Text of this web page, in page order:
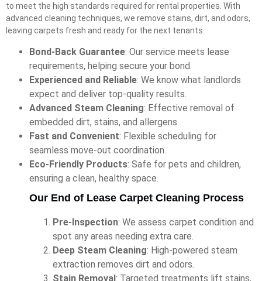
to meet the high standards required for rental properties. With
advanced cleaning techniques, we remove stains, dirt, and odors,
leaving carpets fresh and ready for the next tenants.
Bond-Back Guarantee: Our service meets lease
requirements, helping secure your bond.
Experienced and Reliable: We know what landlords
expect and deliver top-quality results.
Advanced Steam Cleaning: Effective removal of
embedded dirt, stains, and allergens.
Fast and Convenient: Flexible scheduling for
seamless move-out coordination.
Eco-Friendly Products: Safe for pets and children,
ensuring a clean, healthy space.
Our End of Lease Carpet Cleaning Process
Pre-Inspection: We assess carpet condition and
spot any areas needing extra care.
Deep Steam Cleaning: High-powered steam
extraction removes dirt and odors.
Stain Removal : Targeted treatments lift stains,